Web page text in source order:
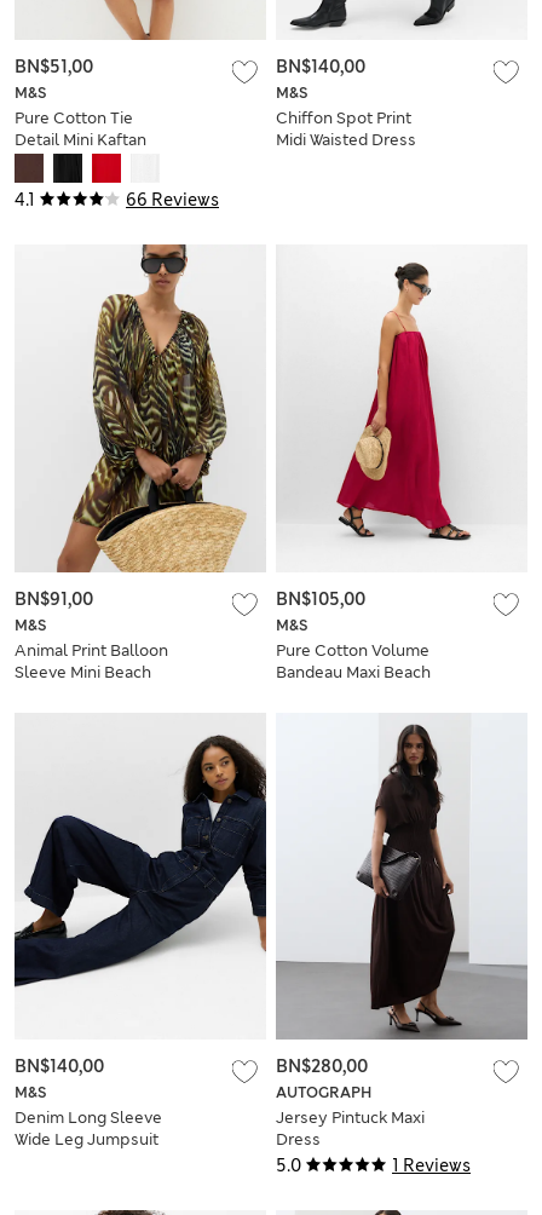
4.1 66 Reviews
M&S
Pure Cotton Tie
Detail Mini Kaftan
BN$51,00
M&S
Chiffon Spot Print
Midi Waisted Dress
BN$140,00
M&S
Animal Print Balloon
Sleeve Mini Beach
BN$91,00
M&S
Pure Cotton Volume
Bandeau Maxi Beach
BN$105,00
M&S
Denim Long Sleeve
Wide Leg Jumpsuit
BN$140,00
5.0 1 Reviews
AUTOGRAPH
Jersey Pintuck Maxi
Dress
BN$280,00